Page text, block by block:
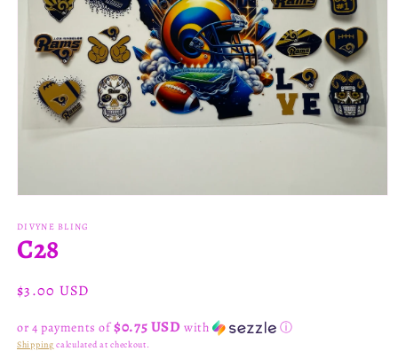
1
in
modal
DIVYNE BLING
C28
Regular
$3.00 USD
or 4 payments of$0.75 USD with ⓘ
Shipping calculated at checkout.